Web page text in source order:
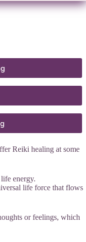
Reiki healing at some
energy.
life force that flows
or feelings, which